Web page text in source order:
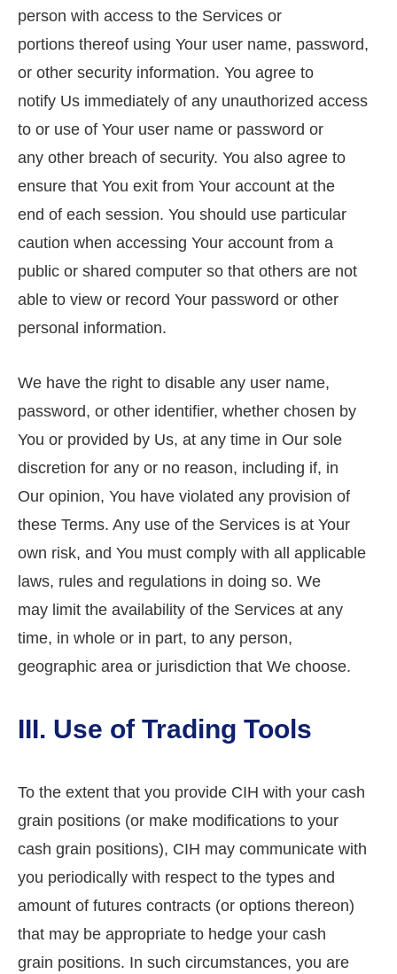
person with access to the Services or
portions thereof using Your user name, password,
or other security information. You agree to
notify Us immediately of any unauthorized access
to or use of Your user name or password or
any other breach of security. You also agree to
ensure that You exit from Your account at the
end of each session. You should use particular
caution when accessing Your account from a
public or shared computer so that others are not
able to view or record Your password or other
personal information.
We have the right to disable any user name,
password, or other identifier, whether chosen by
You or provided by Us, at any time in Our sole
discretion for any or no reason, including if, in
Our opinion, You have violated any provision of
these Terms. Any use of the Services is at Your
own risk, and You must comply with all applicable
laws, rules and regulations in doing so. We
may limit the availability of the Services at any
time, in whole or in part, to any person,
geographic area or jurisdiction that We choose.
III. Use of Trading Tools
To the extent that you provide CIH with your cash
grain positions (or make modifications to your
cash grain positions), CIH may communicate with
you periodically with respect to the types and
amount of futures contracts (or options thereon)
that may be appropriate to hedge your cash
grain positions. In such circumstances, you are